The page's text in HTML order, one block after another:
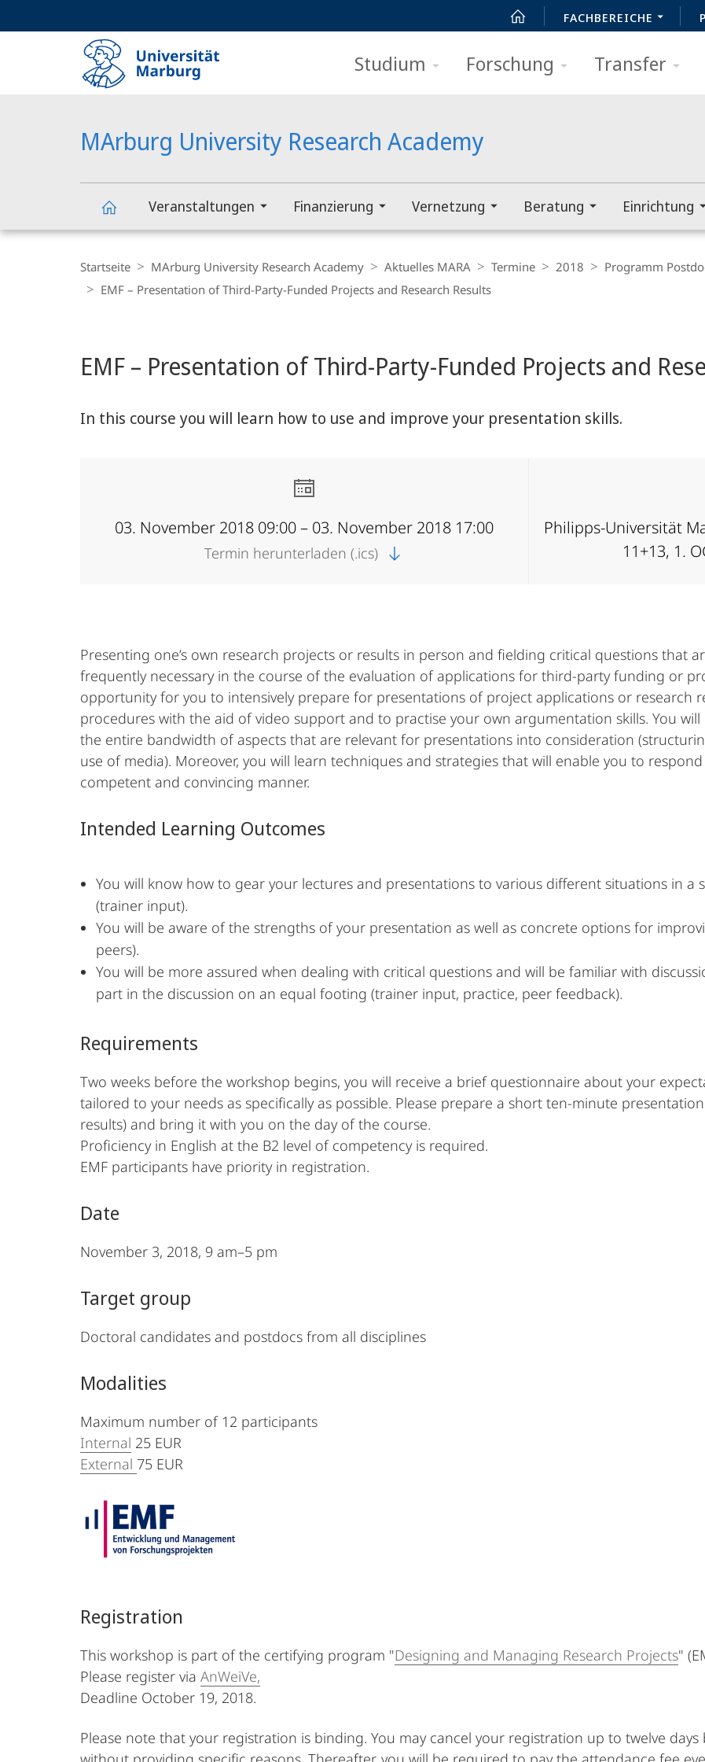
FACHBEREICHE
Studium Forschung Transfer
MArburg University Research Academy
University
Academy
Veranstaltungen Finanzierung Vernetzung Beratung Einrichtung
Navigation
Startseite MArburg University Research Academy Aktuelles MARA Termine 2018
Programm
EMF – Presentation of Third-Party-Funded Projects and Research Results
EMF – Presentation of Third-Party-Funded Projects and
In this course you will learn how to use and improve your presentation skills.
03. November 2018 09:00 – 03. November 2018 17:00
Termin herunterladen (.ics)
Philipps-Universität
11+13, 1.
Presenting one’s own research projects or results in person and fielding critical questions that
frequently necessary in the course of the evaluation of applications for third-party funding or
opportunity for you to intensively prepare for presentations of project applications or research
procedures with the aid of video support and to practise your own argumentation skills. You
the entire bandwidth of aspects that are relevant for presentations into consideration
use of media). Moreover, you will learn techniques and strategies that will enable you to
competent and convincing manner.
Intended Learning Outcomes
You will know how to gear your lectures and presentations to various different situations in a
(trainer input).
You will be aware of the strengths of your presentation as well as concrete options for
peers).
You will be more assured when dealing with critical questions and will be familiar with
part in the discussion on an equal footing (trainer input, practice, peer feedback).
Requirements
Two weeks before the workshop begins, you will receive a brief questionnaire about your
tailored to your needs as specifically as possible. Please prepare a short ten-minute
results) and bring it with you on the day of the course.
Proficiency in English at the B2 level of competency is required.
EMF participants have priority in registration.
Date
November 3, 2018, 9 am–5 pm
Target group
Doctoral candidates and postdocs from all disciplines
Modalities
Maximum number of 12 participants
Internal 25 EUR
External 75 EUR
Registration
This workshop is part of the certifying program "Designing and Managing Research Projects"
Please register via AnWeiVe,
Deadline October 19, 2018.
Please note that your registration is binding. You may cancel your registration up to twelve